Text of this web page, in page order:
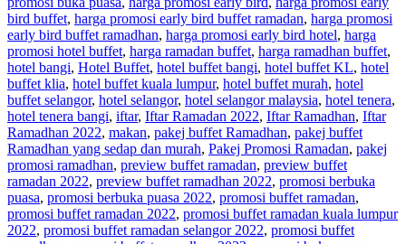
bird buffet, harga promosi early bird buffet ramadan, harga promosi
early bird buffet ramadhan, harga promosi early bird hotel, harga
promosi hotel buffet, harga ramadan buffet, harga ramadhan buffet,
hotel bangi, Hotel Buffet, hotel buffet bangi, hotel buffet KL, hotel
buffet klia, hotel buffet kuala lumpur, hotel buffet murah, hotel
buffet selangor, hotel selangor, hotel selangor malaysia, hotel tenera,
hotel tenera bangi, iftar, Iftar Ramadan 2022, Iftar Ramadhan, Iftar
Ramadhan 2022, makan, pakej buffet Ramadhan, pakej buffet
Ramadhan yang sedap dan murah, Pakej Promosi Ramadan, pakej
promosi ramadhan, preview buffet ramadan, preview buffet
ramadan 2022, preview buffet ramadhan 2022, promosi berbuka
puasa, promosi berbuka puasa 2022, promosi buffet ramadan,
promosi buffet ramadan 2022, promosi buffet ramadan kuala lumpur
2022, promosi buffet ramadan selangor 2022, promosi buffet